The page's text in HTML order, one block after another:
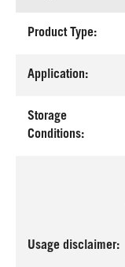
Product Type:
Application:
Storage
Conditions:
Usage disclaimer: